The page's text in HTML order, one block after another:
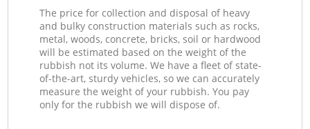
The price for collection and disposal of heavy
and bulky construction materials such as rocks,
metal, woods, concrete, bricks, soil or hardwood
will be estimated based on the weight of the
rubbish not its volume. We have a fleet of state-
of-the-art, sturdy vehicles, so we can accurately
measure the weight of your rubbish. You pay
only for the rubbish we will dispose of.